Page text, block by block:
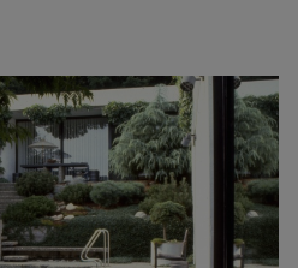
Careers